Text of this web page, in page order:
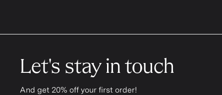
Let's stay in touch
And get 20% off your first order!